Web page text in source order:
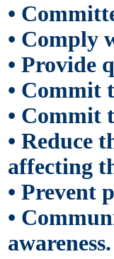
•
• Comply
• Provide
• Commit
• Commit
• Reduce
affecting
• Prevent
•
awareness.